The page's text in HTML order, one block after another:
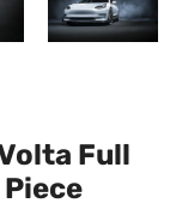
Full